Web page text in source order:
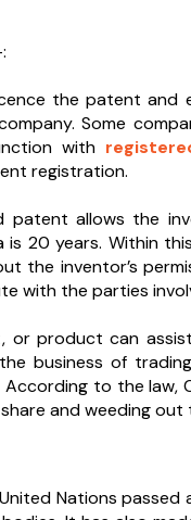
the patent
Some
with
registration.
patent allows the
20 years. Within
the inventor’s
with the parties
or product can
business of
to the law,
and weeding
Nations passed